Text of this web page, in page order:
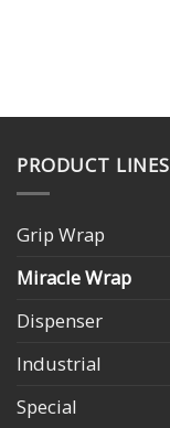
PRODUCT LINES
Grip Wrap
Miracle Wrap
Dispenser
Industrial
Special